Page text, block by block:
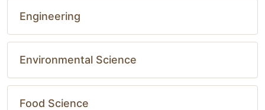
Engineering
Environmental Science
Food Science